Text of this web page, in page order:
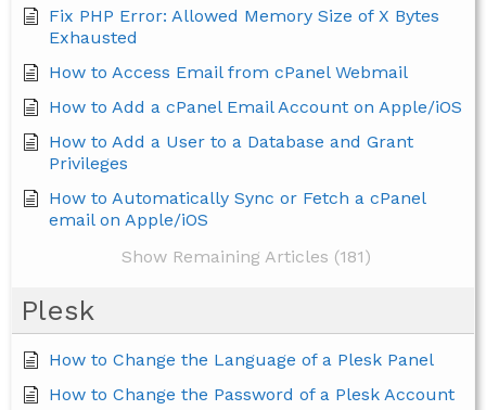
Fix PHP Error: Allowed Memory Size of X Bytes
Exhausted
How to Access Email from cPanel Webmail
How to Add a cPanel Email Account on Apple/iOS
How to Add a User to a Database and Grant
Privileges
How to Automatically Sync or Fetch a cPanel
email on Apple/iOS
Show Remaining Articles (181)
Plesk
How to Change the Language of a Plesk Panel
How to Change the Password of a Plesk Account